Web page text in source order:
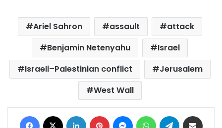
Ariel Sahron assault
attack
Benjamin Netenyahu
Israel
Israeli–Palestinian conflict
Jerusalem
West Wall
Facebook LinkedIn Pinterest MessengerWhatsAppTelegram